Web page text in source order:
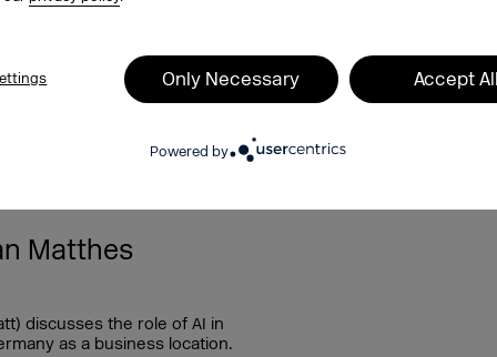
Only Necessary Accept
Powered by
Matthes
discusses the role of AI in
as a business location.